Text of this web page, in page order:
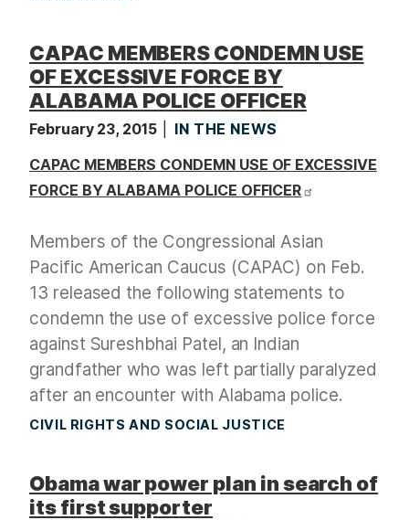
CAPAC MEMBERS CONDEMN USE
OF EXCESSIVE FORCE BY
ALABAMA POLICE OFFICER
February 23, 2015
IN THE NEWS
CAPAC MEMBERS CONDEMN USE OF EXCESSIVE
FORCE BY ALABAMA POLICE OFFICER
Members of the Congressional Asian
Pacific American Caucus (CAPAC) on Feb.
13 released the following statements to
condemn the use of excessive police force
against Sureshbhai Patel, an Indian
grandfather who was left partially paralyzed
after an encounter with Alabama police.
CIVIL RIGHTS AND SOCIAL JUSTICE
Obama war power plan in search of
its first supporter